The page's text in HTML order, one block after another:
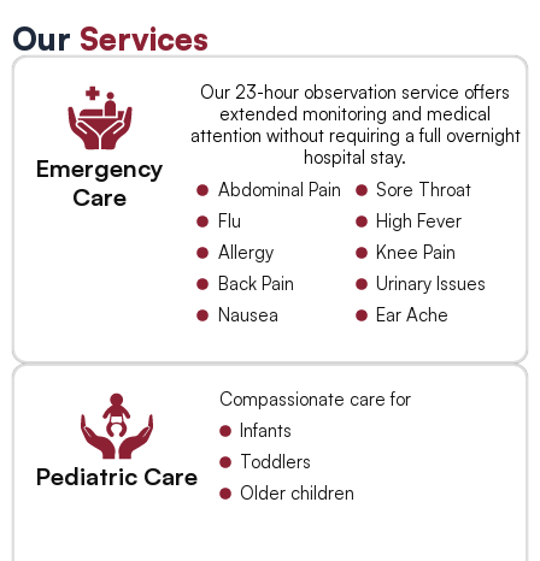
Our Services
Emergency
Care
Our 23-hour observation service offers
extended monitoring and medical
attention without requiring a full overnight
hospital stay.
Abdominal Pain
Flu
Allergy
Back Pain
Nausea
Sore Throat
High Fever
Knee Pain
Urinary Issues
Ear Ache
Pediatric Care
Compassionate care for
Infants
Toddlers
Older children